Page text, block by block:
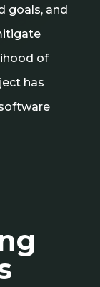
goals, and
of
has